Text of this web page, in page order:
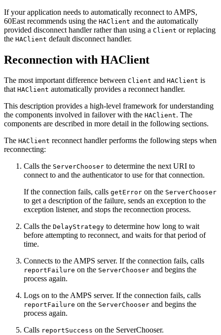
If your application needs to automatically reconnect to AMPS,
60East recommends using the HAClient and the automatically
provided disconnect handler rather than using a Client or replacing
the HAClient default disconnect handler.
Reconnection with HAClient
The most important difference between Client and HAClient is
that HAClient automatically provides a reconnect handler.
This description provides a high-level framework for understanding
the components involved in failover with the HAClient. The
components are described in more detail in the following sections.
The HAClient reconnect handler performs the following steps when
reconnecting:
Calls the ServerChooser to determine the next URI to
connect to and the authenticator to use for that connection.
If the connection fails, calls getError on the ServerChooser
to get a description of the failure, sends an exception to the
exception listener, and stops the reconnection process.
Calls the DelayStrategy to determine how long to wait
before attempting to reconnect, and waits for that period of
time.
Connects to the AMPS server. If the connection fails, calls
reportFailure on the ServerChooser and begins the
process again.
Logs on to the AMPS server. If the connection fails, calls
reportFailure on the ServerChooser and begins the
process again.
Calls reportSuccess on the ServerChooser.